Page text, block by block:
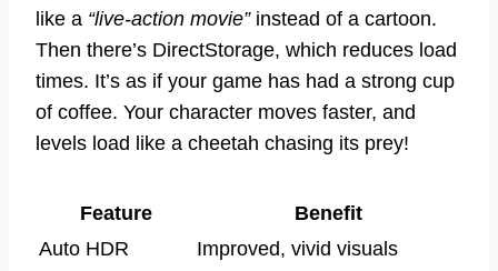
like a “live-action movie”instead of a cartoon.
Then there’s DirectStorage, which reduces load
times. It’s as if your game has had a strong cup
of coffee. Your character moves faster, and
levels load like a cheetah chasing its prey!
Feature
Benefit
Auto HDR
Improved, vivid visuals